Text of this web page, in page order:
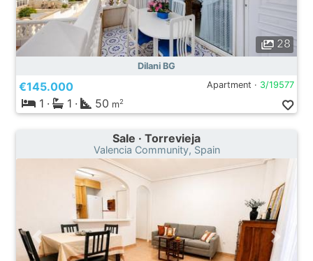
28
Dilani BG
€145.000 Apartment · 3/19577
1 · 1 · 50 m2
Sale · Torrevieja
Valencia Community, Spain